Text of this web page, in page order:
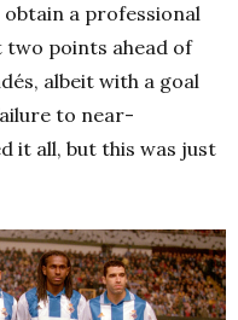
a professional
two points ahead of
albeit with a goal
to near-
it all, but this was just